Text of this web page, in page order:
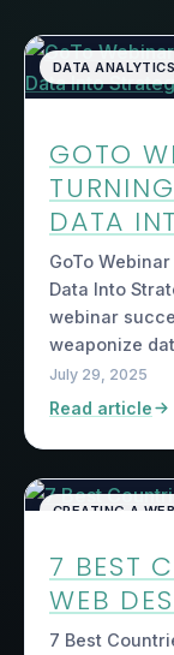
DATA ANALYTICS
GOTO
DATA
GoTo
Data Into
webinar
weaponize
July 29, 2025
Read article
CREATING A
7 BEST
WEB
7 Best